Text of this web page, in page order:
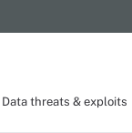
Data threats & exploits